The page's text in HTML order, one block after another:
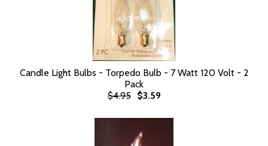
Candle Light Bulbs - Torpedo Bulb - 7 Watt 120 Volt - 2
Pack
$4.95
$3.59